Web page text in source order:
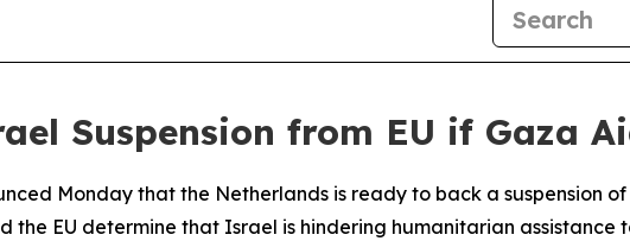
Suspension from EU if Gaza
Monday that the Netherlands is ready to back a suspension of
the EU determine that Israel is hindering humanitarian assistance